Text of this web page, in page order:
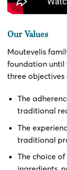
Our Values
Moutevelis
foundation until
three objectives
The
traditional
The
traditional
The choice